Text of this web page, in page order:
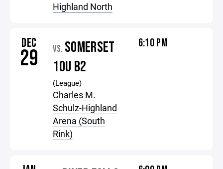
Highland North
DEC
29 VS. SOMERSET
10U B2
(League)
Charles M.
Schulz-Highland
Arena (South
Rink)
6:10 PM